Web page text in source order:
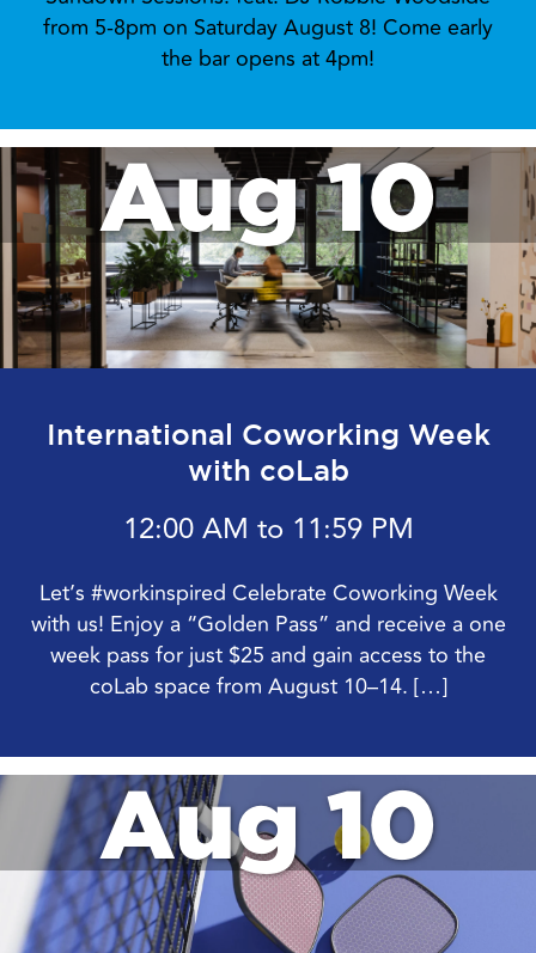
from 5-8pm on Saturday August 8! Come early
the bar opens at 4pm!
Aug 10
International Coworking Week
with coLab
12:00 AM to 11:59 PM
Let’s #workinspired Celebrate Coworking Week
with us! Enjoy a “Golden Pass” and receive a one
week pass for just $25 and gain access to the
coLab space from August 10–14. […]
Aug 10